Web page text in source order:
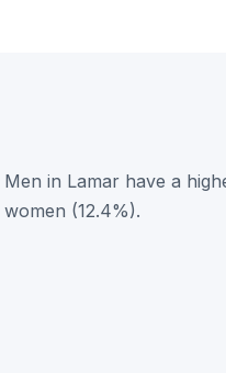
Men in Lamar have a
women (12.4%).